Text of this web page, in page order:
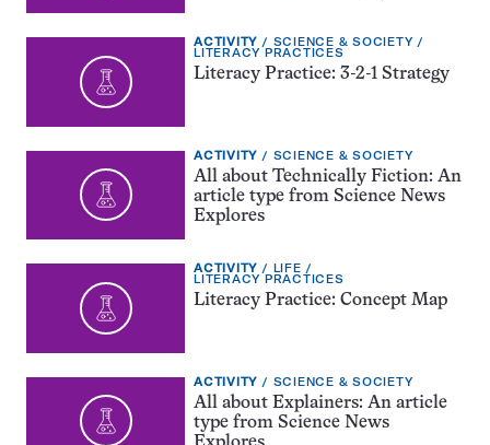
EXERCISE
TYPE:
ACTIVITY TOPIC:
SCIENCE & SOCIETY
CATEGORY:
LITERACY PRACTICES
Literacy Practice: 3-2-1 Strategy
EXERCISE
TYPE:
ACTIVITY TOPIC:
SCIENCE & SOCIETY
All about Technically Fiction: An
article type from Science News
Explores
EXERCISE
TYPE:
ACTIVITY TOPIC:
LIFE
CATEGORY:
LITERACY PRACTICES
Literacy Practice: Concept Map
EXERCISE
TYPE:
ACTIVITY TOPIC:
SCIENCE & SOCIETY
All about Explainers: An article
type from Science News